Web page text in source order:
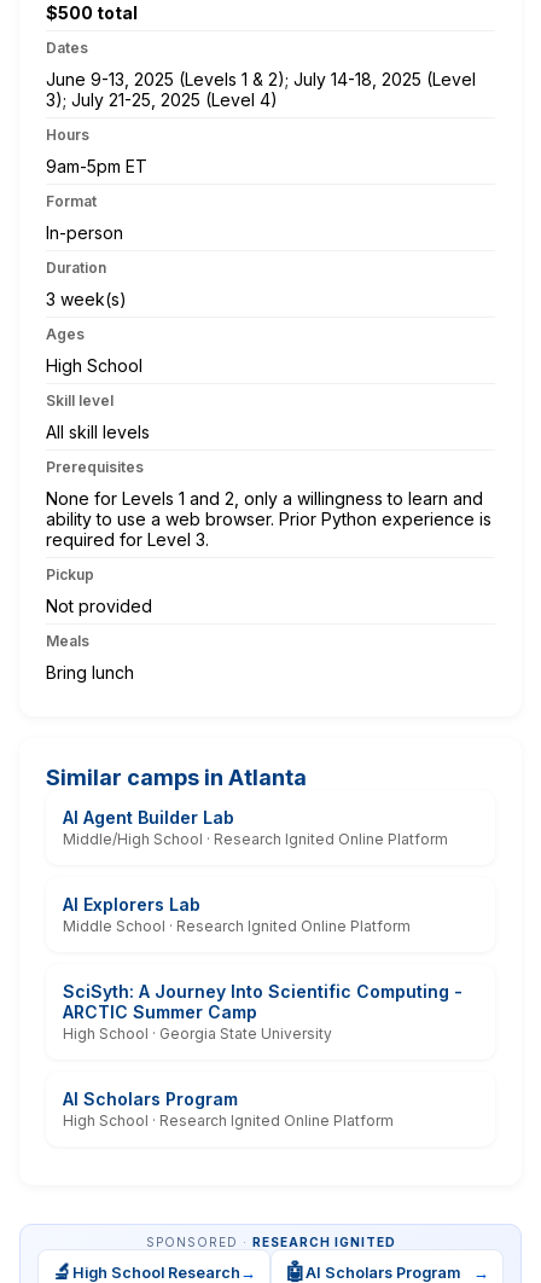
$500 total
Dates
June 9-13, 2025 (Levels 1 & 2); July 14-18, 2025 (Level
3); July 21-25, 2025 (Level 4)
Hours
9am-5pm ET
Format
In-person
Duration
3 week(s)
Ages
High School
Skill level
All skill levels
Prerequisites
None for Levels 1 and 2, only a willingness to learn and
ability to use a web browser. Prior Python experience is
required for Level 3.
Pickup
Not provided
Meals
Bring lunch
Similar camps in Atlanta
AI Agent Builder Lab
Middle/High School · Research Ignited Online Platform
AI Explorers Lab
Middle School · Research Ignited Online Platform
SciSyth: A Journey Into Scientific Computing -
ARCTIC Summer Camp
High School · Georgia State University
AI Scholars Program
High School · Research Ignited Online Platform
SPONSORED · RESEARCH IGNITED
🔬 High School Research → 🤖AI Scholars Program →